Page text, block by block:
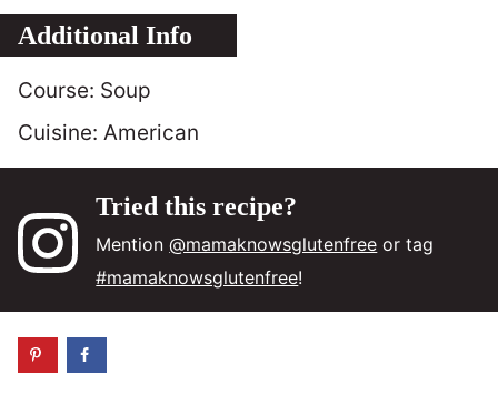
Additional Info
Course: Soup
Cuisine: American
Tried this recipe?
Mention@mamaknowsglutenfree or tag
#mamaknowsglutenfree!